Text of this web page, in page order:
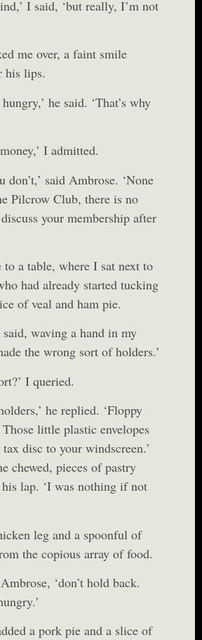
I said, ‘but really, I’m not
me over, a faint smile
his lips.
he said. ‘That’s why
I admitted.
don’t,’ said Ambrose. ‘None
Pilcrow Club, there is no
your membership after
to a table, where I sat next to
had already started tucking
of veal and ham pie.
said, waving a hand in my
the wrong sort of holders.’
I queried.
he replied. ‘Floppy
little plastic envelopes
disc to your windscreen.’
chewed, pieces of pastry
lap. ‘I was nothing if not
leg and a spoonful of
the copious array of food.
Ambrose, ‘don’t hold back.
a pork pie and a slice of